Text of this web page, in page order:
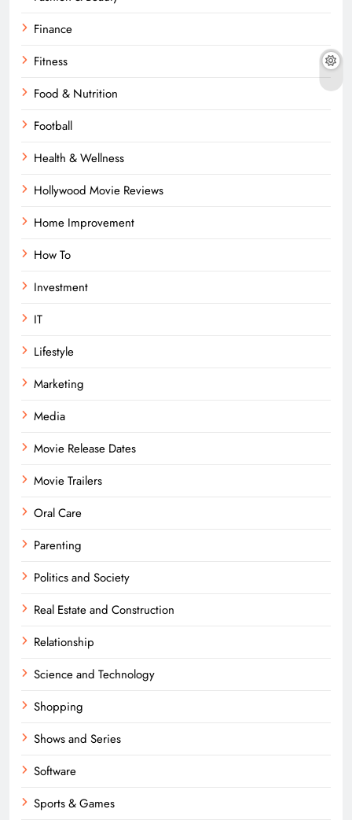
Finance
Fitness
Food & Nutrition
Football
Health & Wellness
Hollywood Movie Reviews
Home Improvement
How To
Investment
IT
Lifestyle
Marketing
Media
Movie Release Dates
Movie Trailers
Oral Care
Parenting
Politics and Society
Real Estate and Construction
Relationship
Science and Technology
Shopping
Shows and Series
Software
Sports & Games